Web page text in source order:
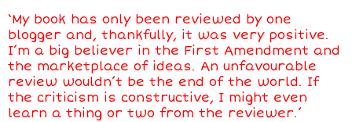
‘My book has only been reviewed by one
blogger and, thankfully, it was very positive.
I’m a big believer in the First Amendment and
the marketplace of ideas. An unfavourable
review wouldn’t be the end of the world. If
the criticism is constructive, I might even
learn a thing or two from the reviewer.’